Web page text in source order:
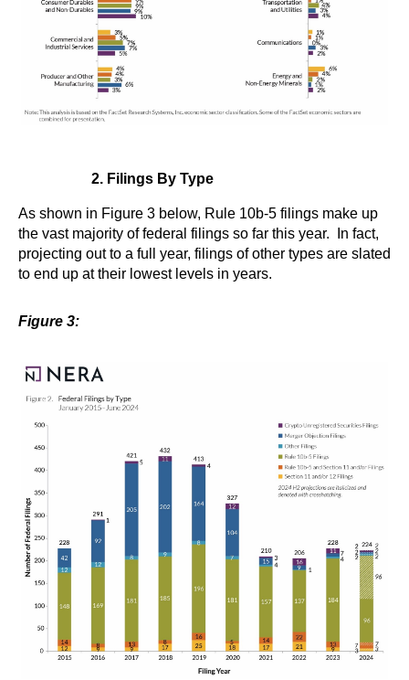
2. Filings By Type
As shown in Figure 3 below, Rule 10b-5 filings make up
the vast majority of federal filings so far this year. In fact,
projecting out to a full year, filings of other types are slated
to end up at their lowest levels in years.
Figure 3: